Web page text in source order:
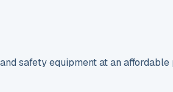
safety equipment at an